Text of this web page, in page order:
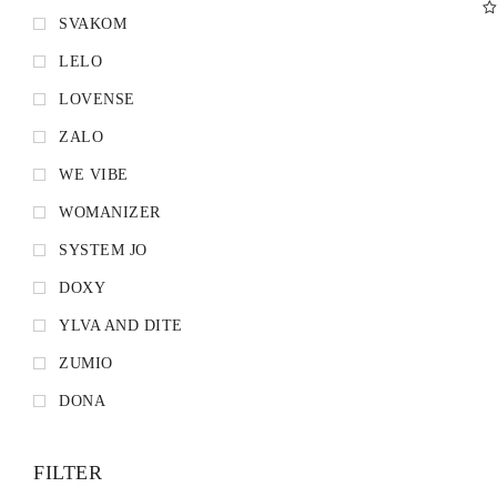
SVAKOM
LELO
LOVENSE
ZALO
WE VIBE
WOMANIZER
SYSTEM JO
DOXY
YLVA AND DITE
ZUMIO
DONA
FILTER